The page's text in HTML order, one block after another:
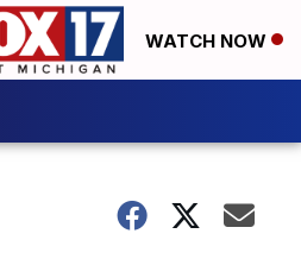
WATCH NOW